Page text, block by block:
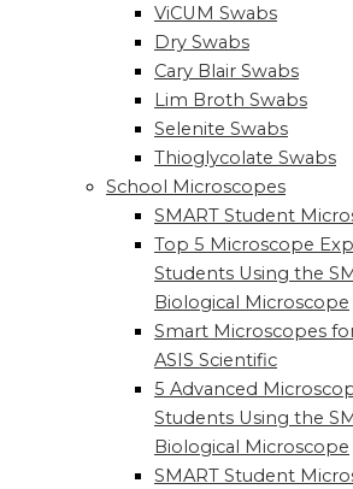
ViCUM Swabs
Dry Swabs
Cary Blair Swabs
Lim Broth Swabs
Selenite Swabs
Thioglycolate Swabs
School Microscopes
SMART Student
Top 5 Microscope
Students Using the
Biological Microscope
Smart Microscopes
ASIS Scientific
5 Advanced
Students Using the
Biological Microscope
SMART Student